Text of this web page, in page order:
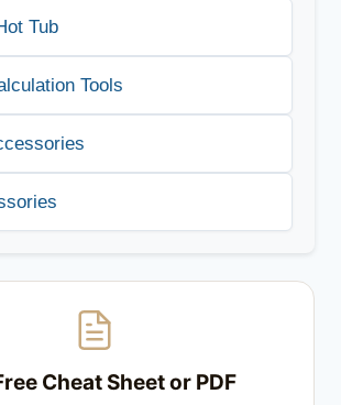
Tub
Tools
Cheat Sheet or PDF